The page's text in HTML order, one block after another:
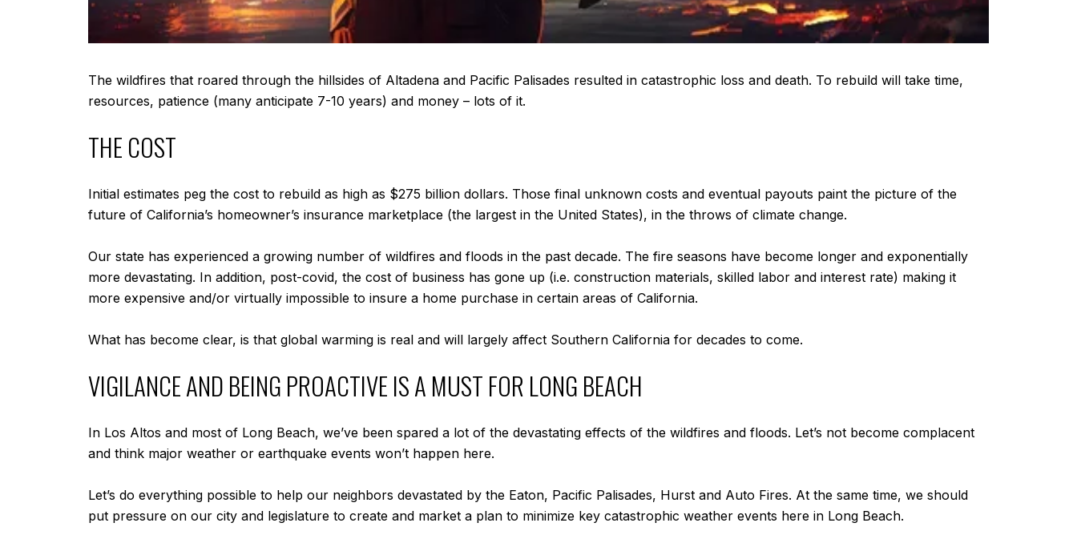
The wildfires that roared through the hillsides of Altadena and Pacific Palisades resulted in catastrophic loss and death. To rebuild will take time,
resources, patience (many anticipate 7-10 years) and money – lots of it.
THE COST
Initial estimates peg the cost to rebuild as high as $275 billion dollars. Those final unknown costs and eventual payouts paint the picture of the
future of California’s homeowner’s insurance marketplace (the largest in the United States), in the throws of climate change.
Our state has experienced a growing number of wildfires and floods in the past decade. The fire seasons have become longer and exponentially
more devastating. In addition, post-covid, the cost of business has gone up (i.e. construction materials, skilled labor and interest rate) making it
more expensive and/or virtually impossible to insure a home purchase in certain areas of California.
What has become clear, is that global warming is real and will largely affect Southern California for decades to come.
VIGILANCE AND BEING PROACTIVE IS A MUST FOR LONG BEACH
In Los Altos and most of Long Beach, we’ve been spared a lot of the devastating effects of the wildfires and floods. Let’s not become complacent
and think major weather or earthquake events won’t happen here.
Let’s do everything possible to help our neighbors devastated by the Eaton, Pacific Palisades, Hurst and Auto Fires. At the same time, we should
put pressure on our city and legislature to create and market a plan to minimize key catastrophic weather events here in Long Beach.